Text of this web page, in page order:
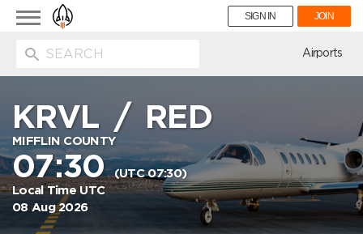
Toggle
navigation
SIGN IN JOIN
Airports
KRVL /RED
MIFFLIN COUNTY
07:30(UTC 07:30)
Local Time UTC
08 Aug 2026